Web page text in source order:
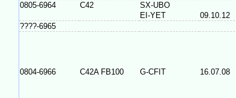
0805-6964
C42
SX-UBO
EI-YET
09.10.12
????-6965
0804-6966 C42A FB100 G-CFIT 16.07.08